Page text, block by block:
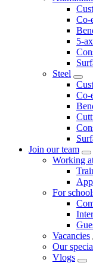
Co-
5-
Steel
Co-
Join our team
Working
For
Vacancies
Our
Vlogs